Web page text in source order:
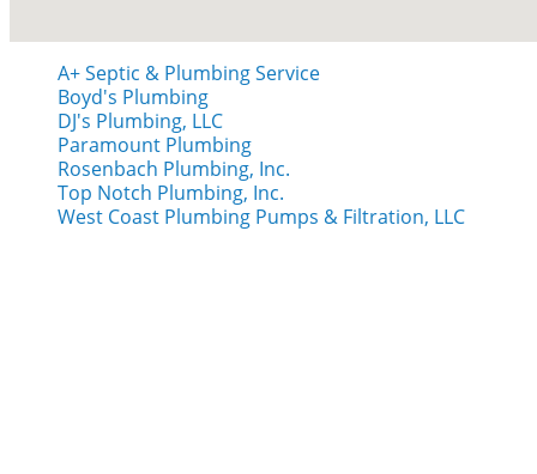
A+ Septic & Plumbing Service
Boyd's Plumbing
DJ's Plumbing, LLC
Paramount Plumbing
Rosenbach Plumbing, Inc.
Top Notch Plumbing, Inc.
West Coast Plumbing Pumps & Filtration, LLC